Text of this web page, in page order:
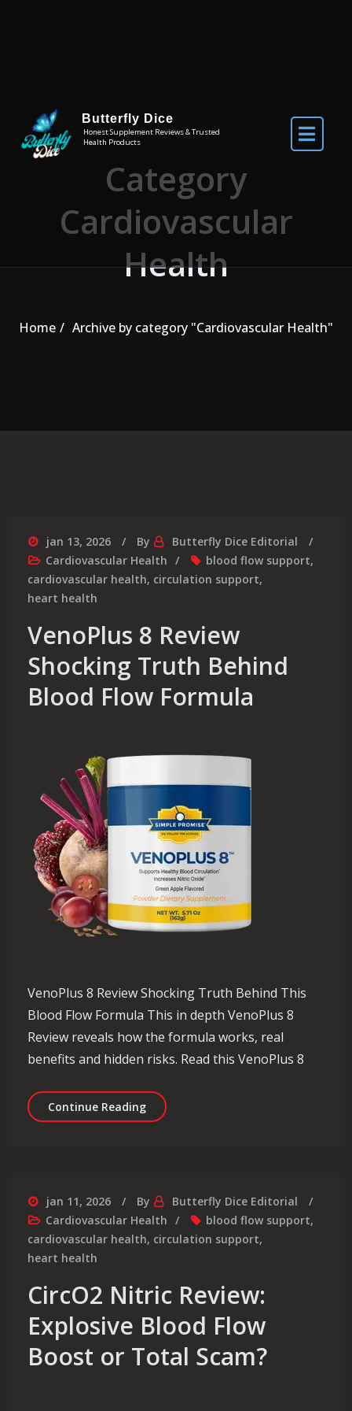
Butterfly Dice
Honest Supplement Reviews & Trusted
Health Products
Category
Cardiovascular
Health
Home Archive by category "Cardiovascular Health"
jan 13, 2026 By
Butterfly Dice Editorial
Cardiovascular Health
blood flow support,
cardiovascular health, circulation support,
heart health
VenoPlus 8 Review
Shocking Truth Behind
Blood Flow Formula
VenoPlus 8 Review Shocking Truth Behind This
Blood Flow Formula This in depth VenoPlus 8
Review reveals how the formula works, real
benefits and hidden risks. Read this VenoPlus 8
Continue ReadingVenoPlus 8 Review Shocking Truth
jan 11, 2026 By
Butterfly Dice Editorial
Cardiovascular Health
blood flow support,
cardiovascular health, circulation support,
heart health
CircO2 Nitric Review:
Explosive Blood Flow
Boost or Total Scam?